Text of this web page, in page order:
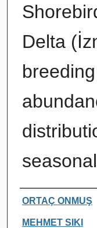
Delta
Authors
ORTAÇ ONMUŞ
MEHMET SIKI